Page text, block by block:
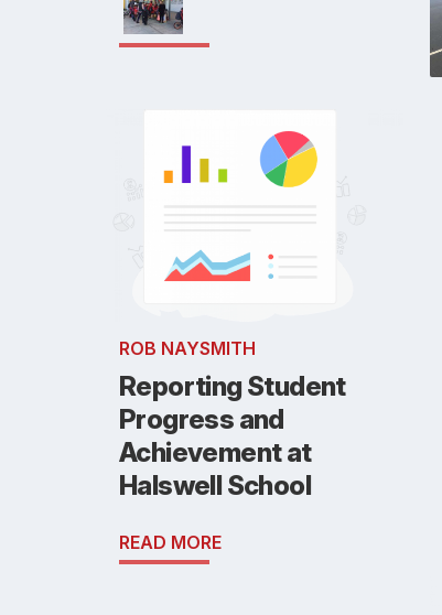
ROB NAYSMITH
Reporting Student
Progress and
Achievement at
Halswell School
READ MORE